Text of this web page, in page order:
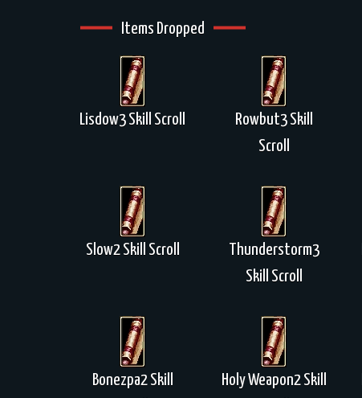
Items Dropped
Lisdow3 Skill Scroll
Rowbut3 Skill
Scroll
Slow2 Skill Scroll
Thunderstorm3
Skill Scroll
Bonezpa2 Skill
Holy Weapon2 Skill